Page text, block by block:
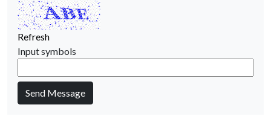
Refresh
Input symbols
Send Message